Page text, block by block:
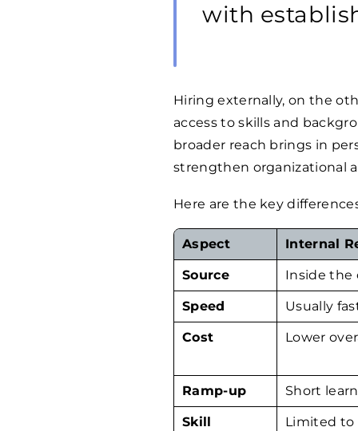
with
Hiring externally, on the
access to skills and
broader reach brings in
strengthen organizational
Here are the key
Aspect Internal
Source Inside the
Speed Usually
Cost Lower
Ramp-up Short
Skill
Limited to